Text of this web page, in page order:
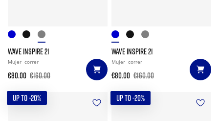
WAVE INSPIRE 21
Mujer correr
€80.00 €160.00
WAVE INSPIRE 21
Mujer correr
€80.00 €160.00
UP TO -20% UP TO -20%